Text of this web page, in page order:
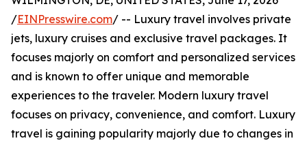
/EINPresswire.com/ -- Luxury travel involves private
jets, luxury cruises and exclusive travel packages. It
focuses majorly on comfort and personalized services
and is known to offer unique and memorable
experiences to the traveler. Modern luxury travel
focuses on privacy, convenience, and comfort. Luxury
travel is gaining popularity majorly due to changes in